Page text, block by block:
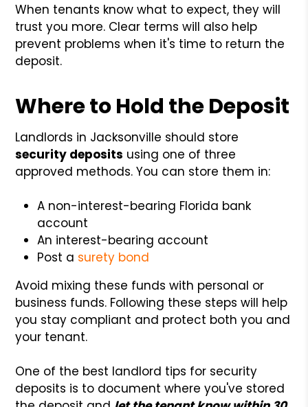
When tenants know what to expect, they will
trust you more. Clear terms will also help
prevent problems when it's time to return the
deposit.
Where to Hold the Deposit
Landlords in Jacksonville should store
security deposits using one of three
approved methods. You can store them in:
A non-interest-bearing Florida bank
account
An interest-bearing account
Post a surety bond
Avoid mixing these funds with personal or
business funds. Following these steps will help
you stay compliant and protect both you and
your tenant.
One of the best landlord tips for security
deposits is to document where you've stored